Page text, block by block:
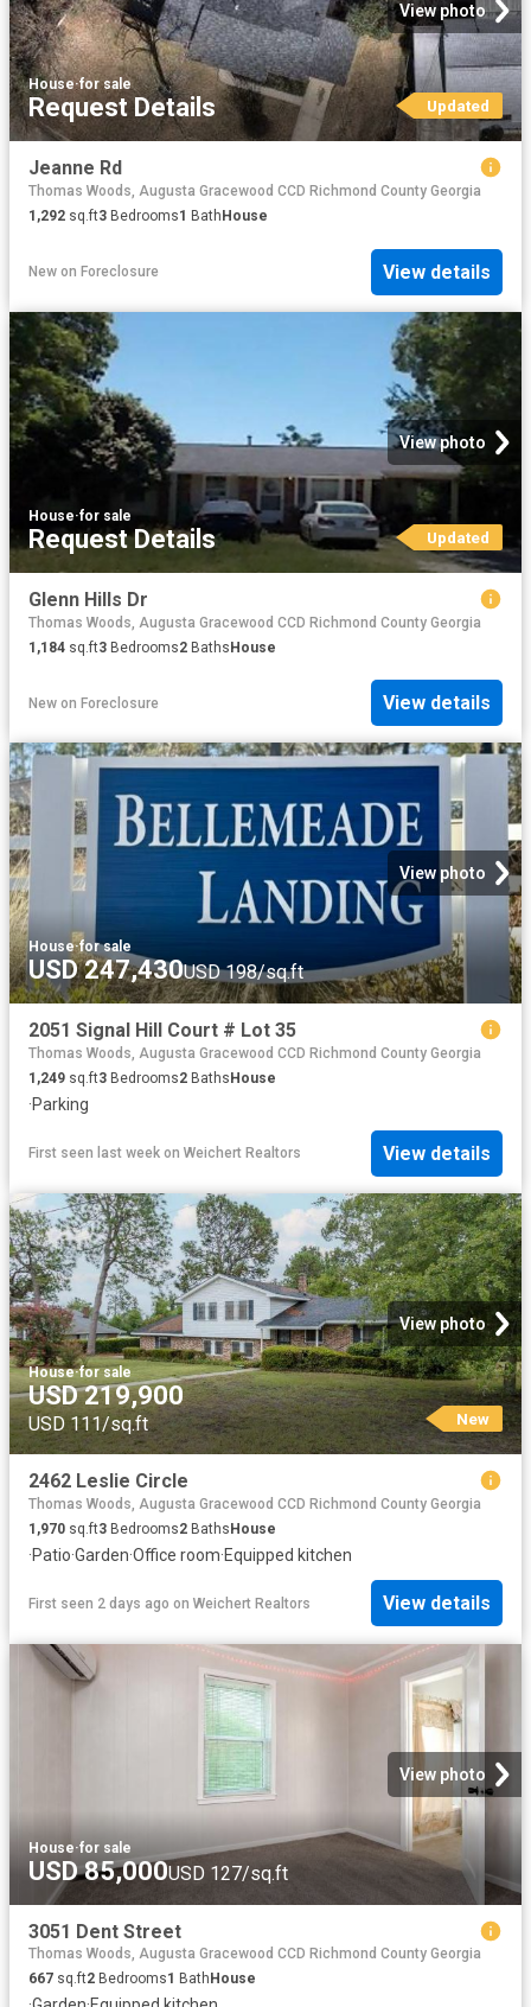
View photo
House·for sale
Request Details Updated
Jeanne Rd
Thomas Woods, Augusta Gracewood CCD Richmond County Georgia
1,292 sq.ft3 Bedrooms1 Bath House
New on Foreclosure View details
View photo
House·for sale
Request Details Updated
Glenn Hills Dr
Thomas Woods, Augusta Gracewood CCD Richmond County Georgia
1,184 sq.ft3 Bedrooms2 BathsHouse
New on Foreclosure View details
View photo
House·for sale
USD 247,430USD 198/sq.ft
2051 Signal Hill Court # Lot 35
Thomas Woods, Augusta Gracewood CCD Richmond County Georgia
1,249 sq.ft3 Bedrooms2 Baths House
·Parking
First seen last week on Weichert Realtors View details
View photo
House·for sale
USD 219,900
USD 111/sq.ft New
2462 Leslie Circle
Thomas Woods, Augusta Gracewood CCD Richmond County Georgia
1,970 sq.ft3 Bedrooms2 BathsHouse
·Patio·Garden·Office room·Equipped kitchen
First seen 2 days ago on Weichert Realtors View details
View photo
House·for sale
USD 85,000USD 127/sq.ft
3051 Dent Street
Thomas Woods, Augusta Gracewood CCD Richmond County Georgia
667 sq.ft2 Bedrooms1 Bath House